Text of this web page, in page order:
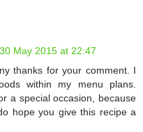
30 May 2015 at 22:47
thanks for your comment. I
within my menu plans.
a special occasion, because
hope you give this recipe a